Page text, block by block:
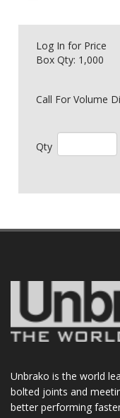
Log In for Price
Box Qty: 1,000
Call For Volume
Qty
Unbrako is the world
bolted joints and
better performing